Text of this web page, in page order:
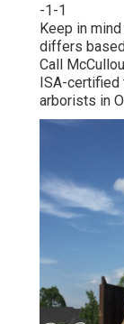
-1-1
Keep in
differs
Call
ISA-certified
arborists in